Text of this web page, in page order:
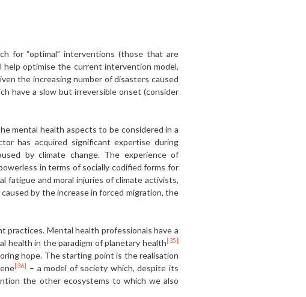
for “optimal” interventions (those that are
optimise the current intervention model,
the increasing number of disasters caused
have a slow but irreversible onset (consider
mental health aspects to be considered in a
has acquired significant expertise during
by climate change. The experience of
in terms of socially codified forms for
fatigue and moral injuries of climate activists,
by the increase in forced migration, the
practices. Mental health professionals have a
health in the paradigm of planetary health [35]
hope. The starting point is the realisation
[36]
– a model of society which, despite its
the other ecosystems to which we also